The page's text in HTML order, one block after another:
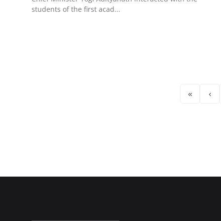
students of the first acad...
« ‹